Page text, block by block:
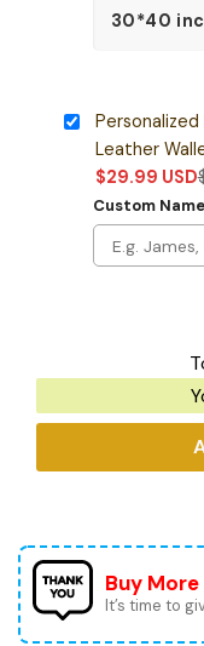
Personalized
Leather
$29.99 USD
Custom Name
Buy
It’s time to